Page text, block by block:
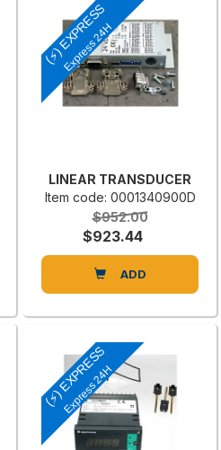
(⚡) EXPRESS
Express 24H
LINEAR TRANSDUCER
Item code: 0001340900D
$952.00
$923.44
ADD
(⚡) EXPRESS
Express 24H